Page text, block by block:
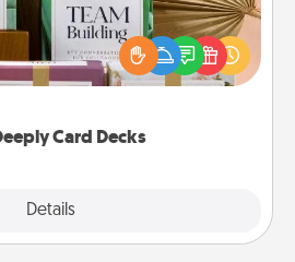
Card Decks
Details
with your loved ones using
Live Deeply card decks! Need a
Run out of stories to share?
got you covered. Explore topics